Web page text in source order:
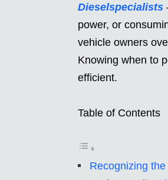
Dieselspecialists
power, or
vehicle owners
Knowing when to
efficient.
Table of Contents
Recognizing